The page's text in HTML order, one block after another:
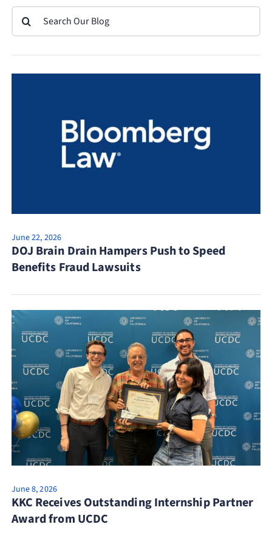
Search
for:
June 22, 2026
DOJ Brain Drain Hampers Push to Speed
Benefits Fraud Lawsuits
June 8, 2026
KKC Receives Outstanding Internship Partner
Award from UCDC